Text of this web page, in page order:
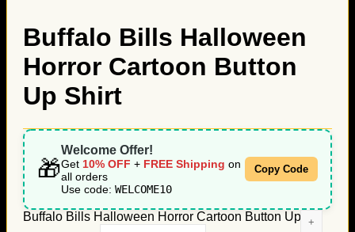
Buffalo Bills Halloween
Horror Cartoon Button
Up Shirt
🎁
Welcome Offer!
Get 10% OFF + FREE Shipping on
all orders
Use code: WELCOME10
Copy Code
Buffalo Bills Halloween Horror Cartoon Button Up